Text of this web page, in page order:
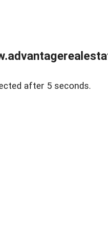
after 5 seconds.